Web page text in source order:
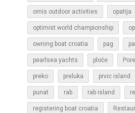
omis outdoor activities opatija
optimist world championship
owning boat croatia pag
pearlsea yachts ploče
preko preluka prvic island
punat rab rab island
registering boat croatia